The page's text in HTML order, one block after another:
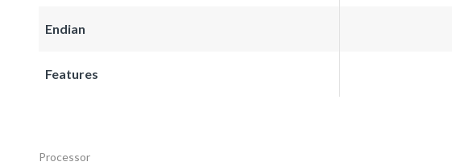
Endian
Features
Processor